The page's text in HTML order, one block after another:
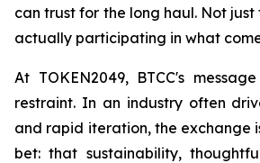
can trust for the long haul. Not
actually participating in what
At TOKEN2049, BTCC's
restraint. In an industry often
and rapid iteration, the exchange
bet: that sustainability,